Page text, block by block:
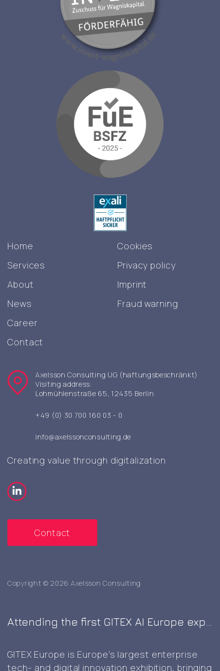
Axelsson Consulting UG (haftungsbeschränkt)
Visiting address:
Lohmühlenstraße 65, 12435 Berlin
+49 (0) 30 700 160 03 - 0
info@axelssonconsulting.de
Home
Services
About
News
Career
Contact
Cookies
Privacy policy
Imprint
Fraud warning
Creating value through digitalization
Contact
Copyright © 2026 Axelsson Consulting
Attending the first GITEX AI Europe expo
GITEX Europe is Europe’s largest enterprise
tech- and digital innovation exhibition, bringing